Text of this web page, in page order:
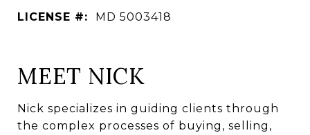
LICENSE #: MD 5003418
MEET NICK
Nick specializes in guiding clients through
the complex processes of buying, selling,